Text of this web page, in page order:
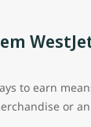
to earn
or